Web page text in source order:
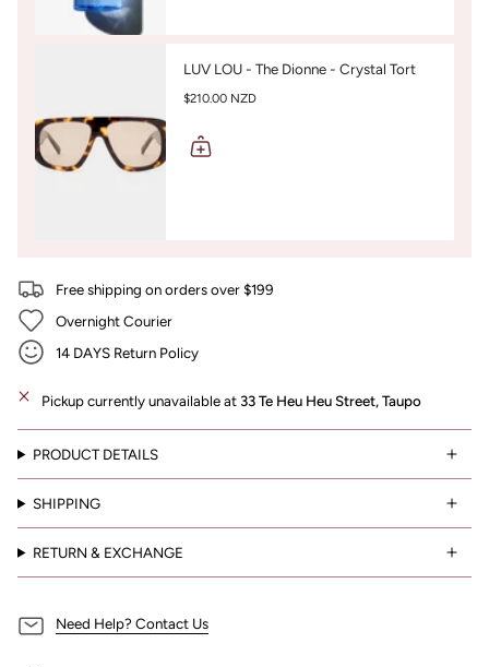
LUV LOU - The Dionne - Crystal Tort
$210.00 NZD
Free shipping on orders over $199
Overnight Courier
14 DAYS Return Policy
Pickup currently unavailable at 33 Te Heu Heu Street, Taupo
PRODUCT DETAILS
SHIPPING
RETURN & EXCHANGE
Need Help? Contact Us